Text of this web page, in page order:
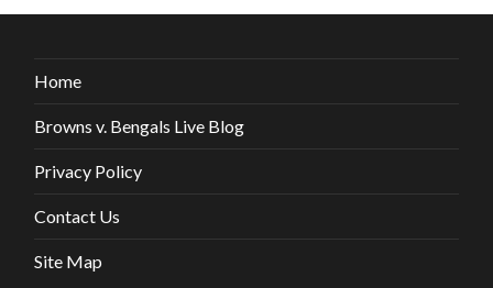
Home
Browns v. Bengals Live Blog
Privacy Policy
Contact Us
Site Map